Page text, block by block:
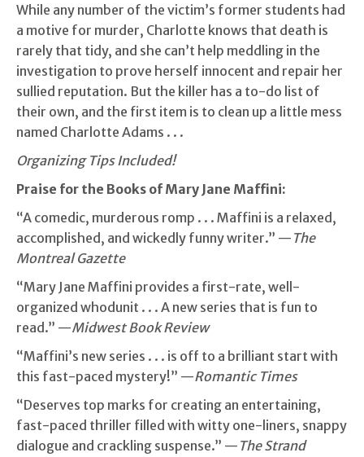
While any number of the victim’s former students had
a motive for murder, Charlotte knows that death is
rarely that tidy, and she can’t help meddling in the
investigation to prove herself innocent and repair her
sullied reputation. But the killer has a to-do list of
their own, and the first item is to clean up a little mess
named Charlotte Adams . . .
Organizing Tips Included!
Praise for the Books of Mary Jane Maffini:
“A comedic, murderous romp . . . Maffini is a relaxed,
accomplished, and wickedly funny writer.” — The
Montreal Gazette
“Mary Jane Maffini provides a first-rate, well-
organized whodunit . . . A new series that is fun to
read.” —Midwest Book Review
“Maffini’s new series . . . is off to a brilliant start with
this fast-paced mystery!” —Romantic Times
“Deserves top marks for creating an entertaining,
fast-paced thriller filled with witty one-liners, snappy
dialogue and crackling suspense.” — The Strand